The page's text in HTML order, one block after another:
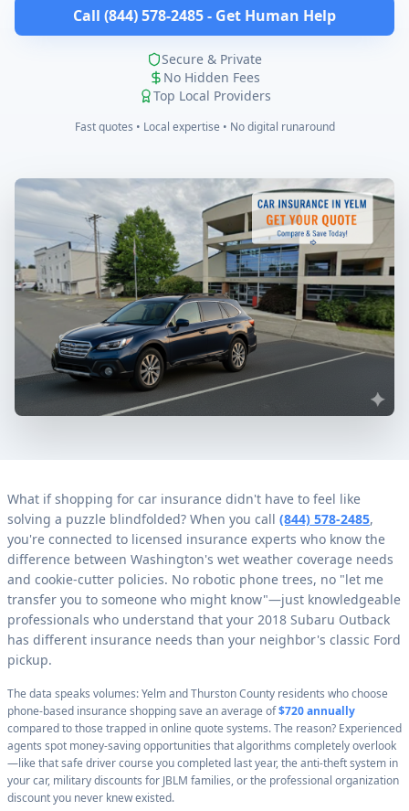
Call (844) 578-2485 - Get Human Help
Secure & Private
No Hidden Fees
Top Local Providers
Fast quotes • Local expertise • No digital runaround
What if shopping for car insurance didn't have to feel like
solving a puzzle blindfolded? When you call (844) 578-2485,
you're connected to licensed insurance experts who know the
difference between Washington's wet weather coverage needs
and cookie-cutter policies. No robotic phone trees, no "let me
transfer you to someone who might know"—just knowledgeable
professionals who understand that your 2018 Subaru Outback
has different insurance needs than your neighbor's classic Ford
pickup.
The data speaks volumes: Yelm and Thurston County residents who choose
phone-based insurance shopping save an average of$720 annually
compared to those trapped in online quote systems. The reason? Experienced
agents spot money-saving opportunities that algorithms completely overlook
—like that safe driver course you completed last year, the anti-theft system in
your car, military discounts for JBLM families, or the professional organization
discount you never knew existed.